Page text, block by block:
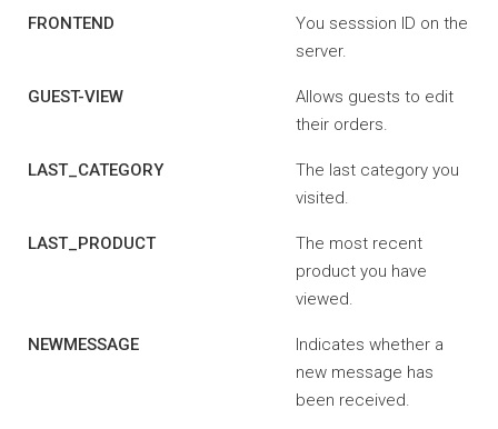
FRONTEND
You sesssion ID on the
server.
GUEST-VIEW
Allows guests to edit
their orders.
LAST_CATEGORY
The last category you
visited.
LAST_PRODUCT
The most recent
product you have
viewed.
NEWMESSAGE
Indicates whether a
new message has
been received.